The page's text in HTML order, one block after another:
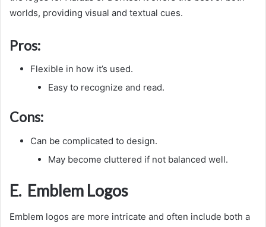
worlds, providing visual and textual cues.
Pros:
Flexible in how it’s used.
Easy to recognize and read.
Cons:
Can be complicated to design.
May become cluttered if not balanced well.
E. Emblem Logos
Emblem logos are more intricate and often include both a